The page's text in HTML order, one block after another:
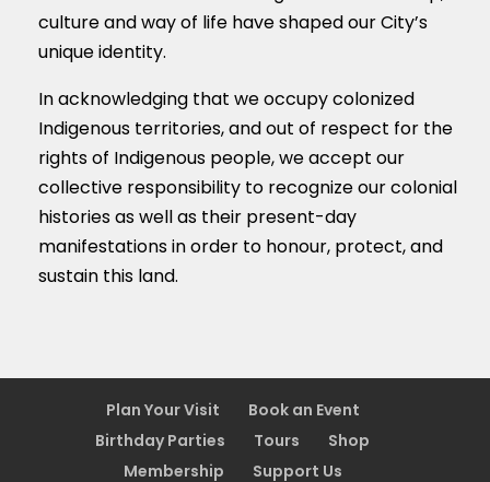
culture and way of life have shaped our City’s
unique identity.
In acknowledging that we occupy colonized
Indigenous territories, and out of respect for the
rights of Indigenous people, we accept our
collective responsibility to recognize our colonial
histories as well as their present-day
manifestations in order to honour, protect, and
sustain this land.
Plan Your Visit
Book an Event
Birthday Parties
Tours
Shop
Membership
Support Us